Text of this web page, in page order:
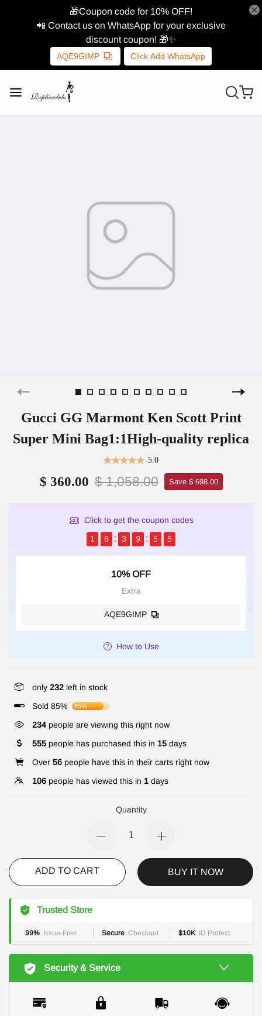
🎁Coupon code for 10% OFF!
📲 Contact us on WhatsApp for your exclusive
discount coupon! 🎁✨
AQE9GIMP Click Add WhatsApp
Gucci GG Marmont Ken Scott Print
Super Mini Bag1:1High-quality replica
5.0
$ 360.00 $ 1,058.00 Save $ 698.00
Click to get the coupon codes
1
6 3 9 5 4
10% OFF
Extra
AQE9GIMP
How to Use
only 232 left in stock
Sold 85%
85%
234 people are viewing this right now
555 people has purchased this in 15 days
Over 56 people have this in their carts right now
106 people has viewed this in 1 days
Quantity
ADD TO CART BUY IT NOW
Trusted Store
99% Issue-Free Secure Checkout $10K ID Protect
Security & Service